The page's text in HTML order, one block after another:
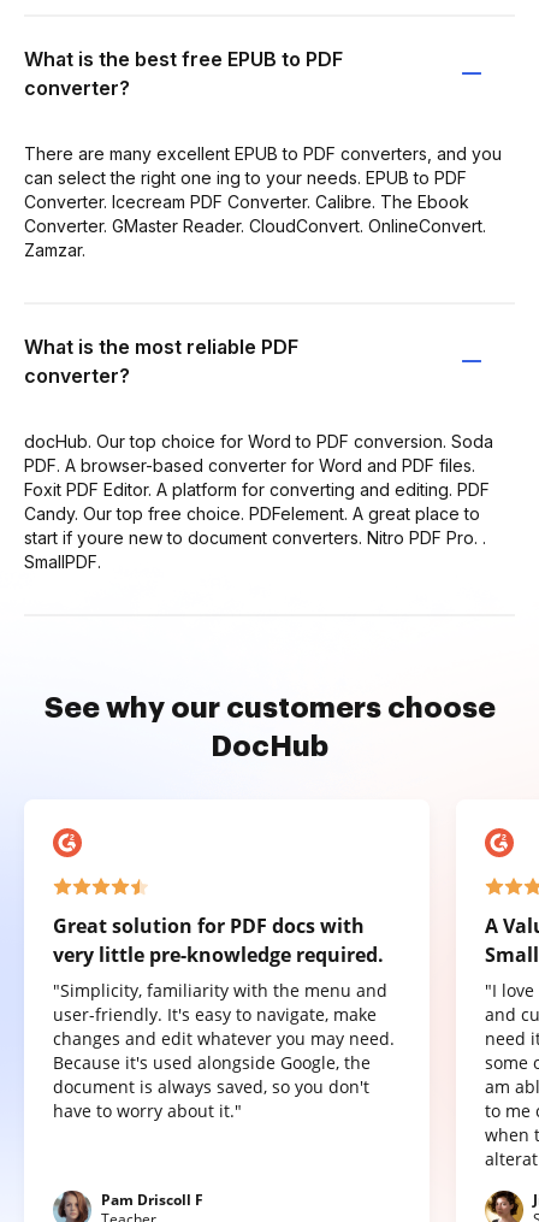
What is the best free EPUB to PDF
converter?
There are many excellent EPUB to PDF converters, and you
can select the right one ing to your needs. EPUB to PDF
Converter. Icecream PDF Converter. Calibre. The Ebook
Converter. GMaster Reader. CloudConvert. OnlineConvert.
Zamzar.
What is the most reliable PDF
converter?
docHub. Our top choice for Word to PDF conversion. Soda
PDF. A browser-based converter for Word and PDF files.
Foxit PDF Editor. A platform for converting and editing. PDF
Candy. Our top free choice. PDFelement. A great place to
start if youre new to document converters. Nitro PDF Pro. .
SmallPDF.
See why our customers choose
DocHub
Great solution for PDF docs with
very little pre-knowledge required.
"Simplicity, familiarity with the menu and
user-friendly. It's easy to navigate, make
changes and edit whatever you may need.
Because it's used alongside Google, the
document is always saved, so you don't
have to worry about it."
Pam Driscoll F
A
"I
and
need
some
am
to me
when